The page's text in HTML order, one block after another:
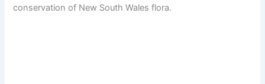
conservation of New South Wales flora.